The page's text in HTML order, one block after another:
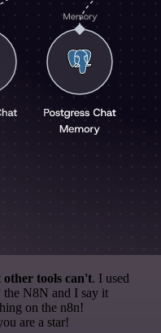
tools can't. I used
N8N and I say it
on the n8n!
are a star!